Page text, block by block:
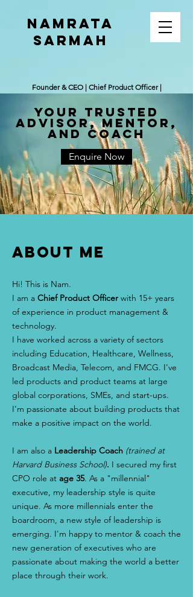
Namrata
Sarmah
Founder & CEO | Chief Product Officer |
Your trusted
ADvisor, Mentor,
and coach
Enquire Now
ABOUT ME
Hi! This is Nam.
I am a Chief Product Officer with 15+ years
of experience in product management &
technology.
I have worked across a variety of sectors
including Education, Healthcare, Wellness,
Broadcast Media, Telecom, and FMCG. I've
led products and product teams at large
global corporations, SMEs, and start-ups.
I'm passionate about building products that
make a positive impact on the world.
I am also a Leadership Coach (trained at
Harvard Business School). I secured my first
CPO role at age 35. As a "millennial"
executive, my leadership style is quite
unique. As more millennials enter the
boardroom, a new style of leadership is
emerging. I'm happy to mentor & coach the
new generation of executives who are
passionate about making the world a better
place through their work.